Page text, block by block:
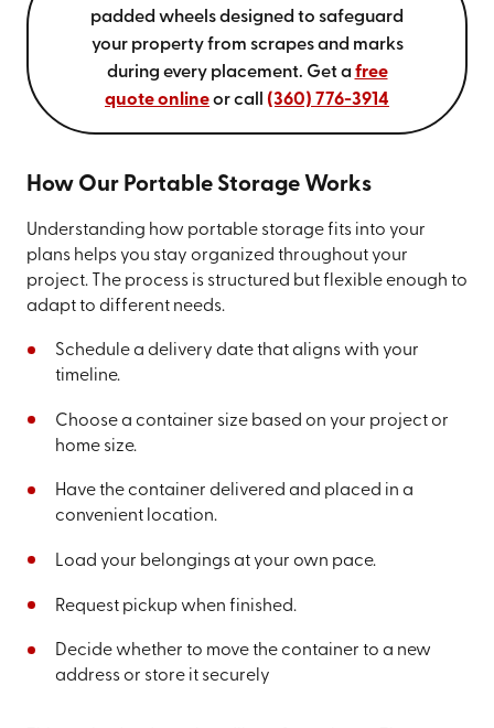
padded wheels designed to safeguard
your property from scrapes and marks
during every placement. Get a free
quote onlineor call (360) 776-3914
How Our Portable Storage Works
Understanding how portable storage fits into your
plans helps you stay organized throughout your
project. The process is structured but flexible enough to
adapt to different needs.
Schedule a delivery date that aligns with your
timeline.
Choose a container size based on your project or
home size.
Have the container delivered and placed in a
convenient location.
Load your belongings at your own pace.
Request pickup when finished.
Decide whether to move the container to a new
address or store it securely